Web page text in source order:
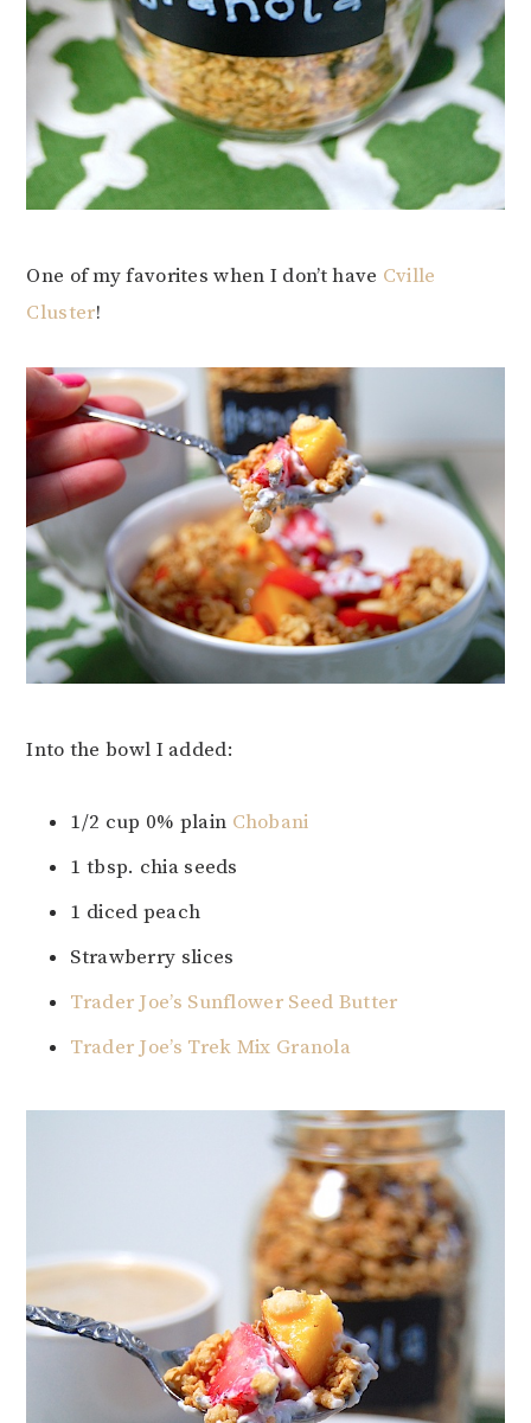
One of my favorites when I don’t have Cville
Cluster!
Into the bowl I added:
1/2 cup 0% plain Chobani
1 tbsp. chia seeds
1 diced peach
Strawberry slices
Trader Joe’s Sunflower Seed Butter
Trader Joe’s Trek Mix Granola